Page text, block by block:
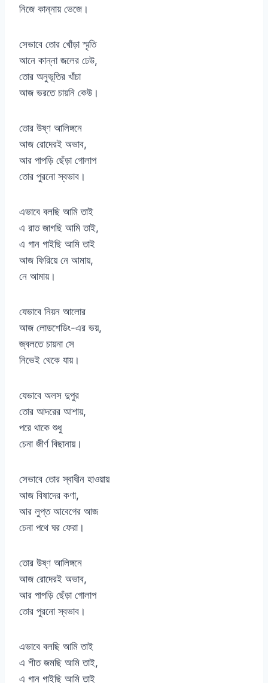
নিজে কান্নায় ভেজে।
সেভাবে তোর খোঁড়া স্মৃতি
আনে কান্না জলের ঢেউ,
তোর অনুভূতির খাঁচা
আজ ভরতে চায়নি কেউ।
তোর উষ্ণ আলিঙ্গনে
আজ রোদেরই অভাব,
আর পাপড়ি ছেঁড়া গোলাপ
তোর পুরনো স্বভাব।
এভাবে বলছি আমি তাই
এ রাত জাগছি আমি তাই,
এ গান গাইছি আমি তাই
আজ ফিরিয়ে নে আমায়,
নে আমায়।
যেভাবে নিয়ন আলোর
আজ লোডশেডিং-এর ভয়,
জ্বলতে চায়না সে
নিভেই থেকে যায়।
যেভাবে অলস দুপুর
তোর আদরের আশায়,
পরে থাকে শুধু
চেনা জীর্ণ বিছানায়।
সেভাবে তোর স্বাধীন হাওয়ায়
আজ বিষাদের কণা,
আর লুপ্ত আবেগের আজ
চেনা পথে ঘর ফেরা।
তোর উষ্ণ আলিঙ্গনে
আজ রোদেরই অভাব,
আর পাপড়ি ছেঁড়া গোলাপ
তোর পুরনো স্বভাব।
এভাবে বলছি আমি তাই
এ শীত জমছি আমি তাই,
এ গান গাইছি আমি তাই